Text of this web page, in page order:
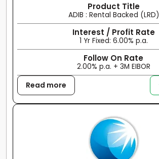
Product Title
ADIB : Rental Backed (LRD)
Interest / Profit Rate
1 Yr Fixed: 6.00% p.a.
Follow On Rate
2.00% p.a. + 3M EIBOR
Read more